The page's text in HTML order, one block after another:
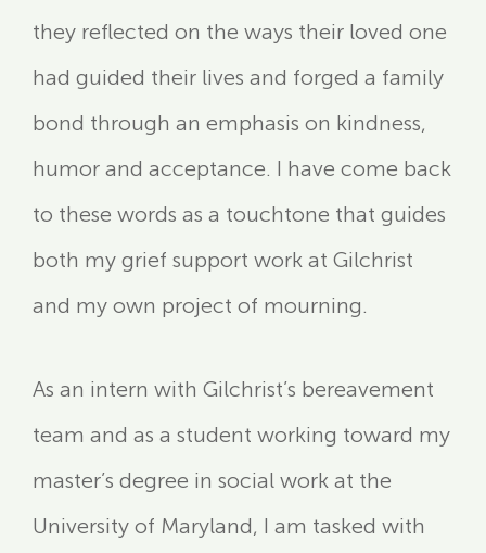
they reflected on the ways their loved one
had guided their lives and forged a family
bond through an emphasis on kindness,
humor and acceptance. I have come back
to these words as a touchtone that guides
both my grief support work at Gilchrist
and my own project of mourning.
As an intern with Gilchrist’s bereavement
team and as a student working toward my
master’s degree in social work at the
University of Maryland, I am tasked with